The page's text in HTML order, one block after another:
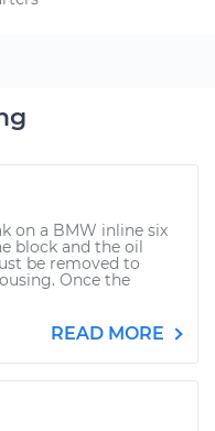
on a BMW inline six
block and the oil
be removed to
Once the
READ MORE